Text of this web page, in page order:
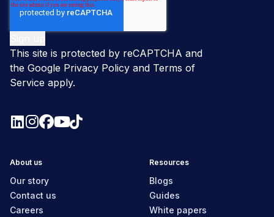
This site is protected by reCAPTCHA and
the Google Privacy Policy and Terms of
Service apply.
About us
Our story
Contact us
Careers
Resources
Blogs
Guides
White papers